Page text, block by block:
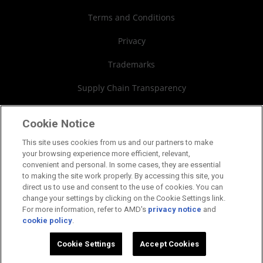
Financial InformationTerms and Conditions
Privacy
Trademarks
Supply Chain Transparency
Cookies Policy
Cookie Settings
Cookie Notice
This site uses cookies from us and our partners to make
your browsing experience more efficient, relevant,
convenient and personal. In some cases, they are essential
to making the site work properly. By accessing this site, you
direct us to use and consent to the use of cookies. You can
change your settings by clicking on the Cookie Settings link.
For more information, refer to AMD's privacy notice and
cookie policy.
Cookie Settings Accept Cookies